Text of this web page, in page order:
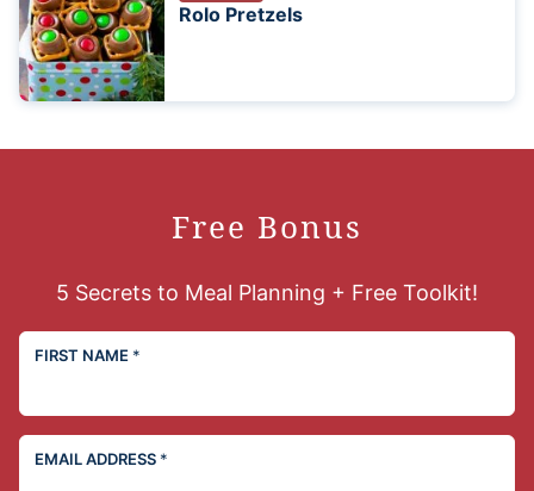
Rolo Pretzels
Free Bonus
5 Secrets to Meal Planning + Free Toolkit!
FIRST NAME *
EMAIL ADDRESS *